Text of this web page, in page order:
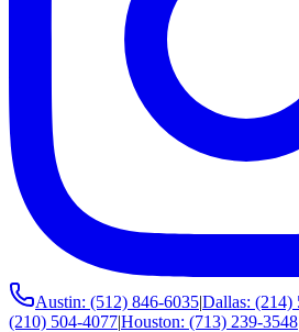
Austin: (512) 846-6035|Dallas: (214)
(210) 504-4077|Houston: (713) 239-3548